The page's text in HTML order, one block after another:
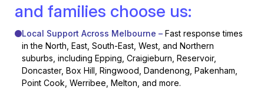
and families choose us:
Local Support Across Melbourne – Fast response times
in the North, East, South-East, West, and Northern
suburbs, including Epping, Craigieburn, Reservoir,
Doncaster, Box Hill, Ringwood, Dandenong, Pakenham,
Point Cook, Werribee, Melton, and more.